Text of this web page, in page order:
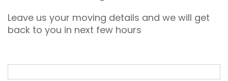
Leave us your moving details and we will get
back to you in next few hours